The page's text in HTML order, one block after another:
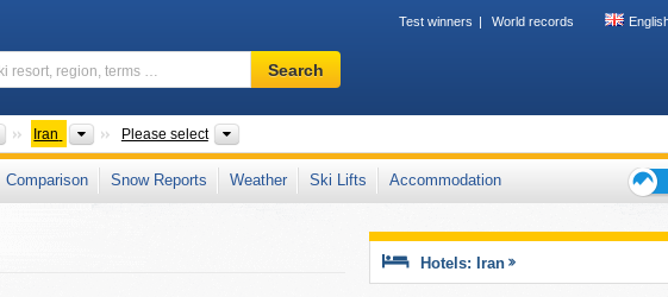
Test winners World records
Ski
resort,
…
Search
Continents
Iran Countries
Please select
Comparison Snow Reports Weather Ski Lifts
Accommodation
Hotels: Iran